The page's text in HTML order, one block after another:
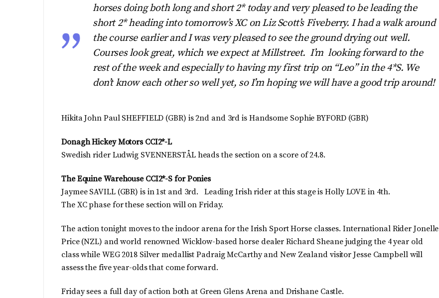
horses doing both long and short 2* today and very pleased to be leading the
short 2* heading into tomorrow’s XC on Liz Scott’s Fiveberry. I had a walk around
the course earlier and I was very pleased to see the ground drying out well.
Courses look great, which we expect at Millstreet. I’m looking forward to the
rest of the week and especially to having my first trip on “Leo” in the 4*S. We
don’t know each other so well yet, so I’m hoping we will have a good trip around!
Hikita John Paul SHEFFIELD (GBR) is 2nd and 3rd is Handsome Sophie BYFORD (GBR)
Donagh Hickey Motors CCI2*-L
Swedish rider Ludwig SVENNERSTÅL heads the section on a score of 24.8.
The Equine Warehouse CCI2*-S for Ponies
Jaymee SAVILL (GBR) is in 1st and 3rd. Leading Irish rider at this stage is Holly LOVE in 4th.
The XC phase for these section will on Friday.
The action tonight moves to the indoor arena for the Irish Sport Horse classes. International Rider Jonelle
Price (NZL) and world renowned Wicklow-based horse dealer Richard Sheane judging the 4 year old
class while WEG 2018 Silver medallist Padraig McCarthy and New Zealand visitor Jesse Campbell will
assess the five year-olds that come forward.
Friday sees a full day of action both at Green Glens Arena and Drishane Castle.